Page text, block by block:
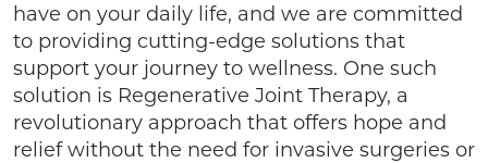
have on your daily life, and we are committed
to providing cutting-edge solutions that
support your journey to wellness. One such
solution is Regenerative Joint Therapy, a
revolutionary approach that offers hope and
relief without the need for invasive surgeries or